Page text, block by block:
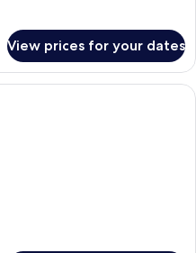
View prices for your dates
Premium bedding, in-room safe,